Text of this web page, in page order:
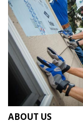
ABOUT US